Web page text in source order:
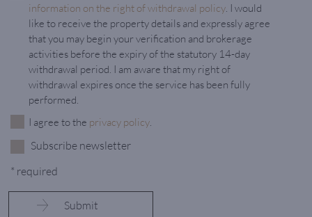
information on the right of withdrawal policy . I would
like to receive the property details and expressly agree
that you may begin your verification and brokerage
activities before the expiry of the statutory 14-day
withdrawal period. I am aware that my right of
withdrawal expires once the service has been fully
performed.
I agree to the privacy policy
Subscribe newsletter
* required